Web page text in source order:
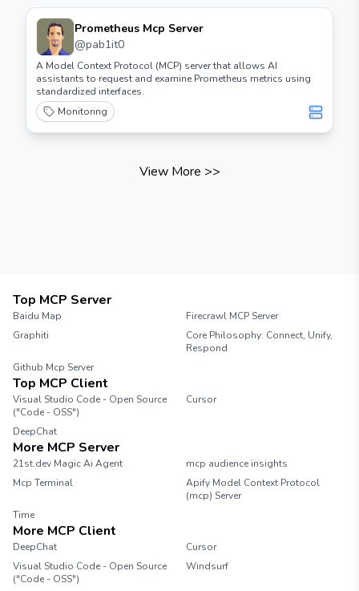
Prometheus Mcp Server
@pab1it0
A Model Context Protocol (MCP) server that allows AI
assistants to request and examine Prometheus metrics using
standardized interfaces.
Monitoring
View More >>
Top MCP Server
Baidu Map
Firecrawl MCP Server
Graphiti
Core Philosophy: Connect, Unify,
Respond
Github Mcp Server
Top MCP Client
Visual Studio Code - Open Source
("Code - OSS")
Cursor
DeepChat
More MCP Server
21st.dev Magic Ai Agent
mcp audience insights
Mcp Terminal
Apify Model Context Protocol
(mcp) Server
Time
More MCP Client
DeepChat
Cursor
Visual Studio Code - Open Source
("Code - OSS")
Windsurf